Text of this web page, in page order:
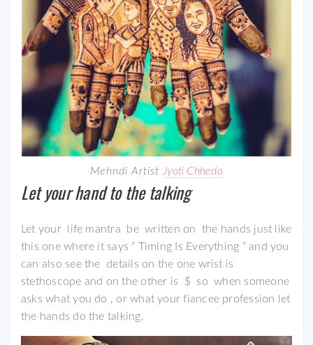
Mehndi Artist Jyoti Chheda
Let your hand to the talking
Let your life mantra be written on the hands just like
this one where it says “ Timing Is Everything ” and you
can also see the details on the one wrist is
stethoscope and on the other is $ so when someone
asks what you do , or what your fiancee profession let
the hands do the talking.